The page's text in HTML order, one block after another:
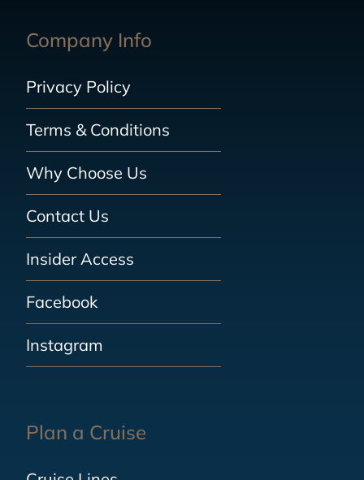
Company Info
Privacy Policy
Terms & Conditions
Why Choose Us
Contact Us
Insider Access
Facebook
Instagram
Plan a Cruise